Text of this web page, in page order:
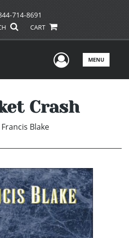
714-8691
CART
UserMENU
Crash
Francis Blake